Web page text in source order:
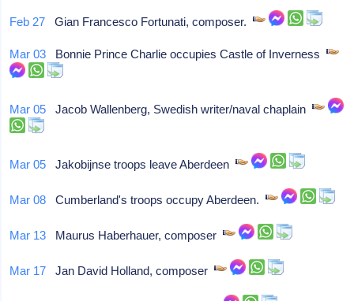
Feb 27 Gian Francesco Fortunati, composer.
Mar 03 Bonnie Prince Charlie occupies Castle of Inverness
Mar 05 Jacob Wallenberg, Swedish writer/naval chaplain
Mar 05 Jakobijnse troops leave Aberdeen
Mar 08 Cumberland's troops occupy Aberdeen.
Mar 13 Maurus Haberhauer, composer
Mar 17 Jan David Holland, composer